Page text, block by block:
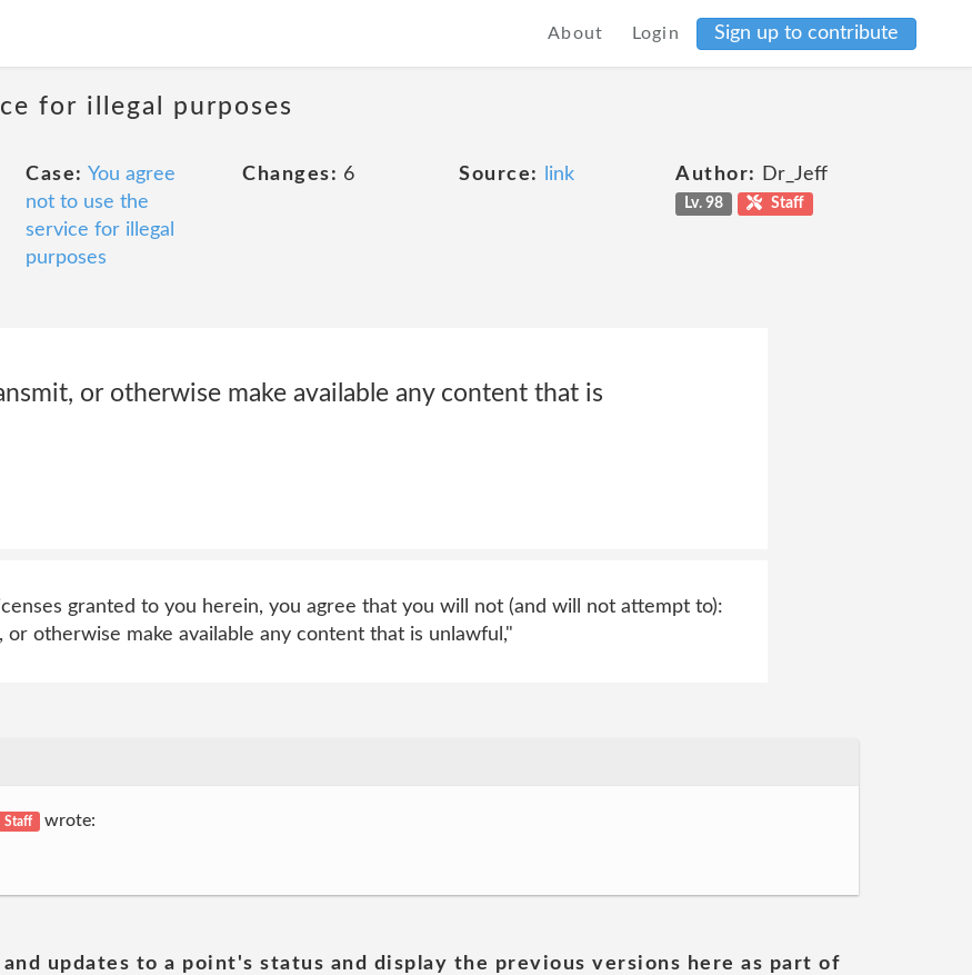
About Login Sign up to contribute
for illegal purposes
Case: You agree
not to use the
service for illegal
purposes
Changes: 6 Source: link Author: Dr_Jeff
Lv. 98 Staff
or otherwise make available any content that is
granted to you herein, you agree that you will not (and will not attempt to):
or otherwise make available any content that is unlawful,"
Staff wrote:
updates to a point's status and display the previous versions here as part of